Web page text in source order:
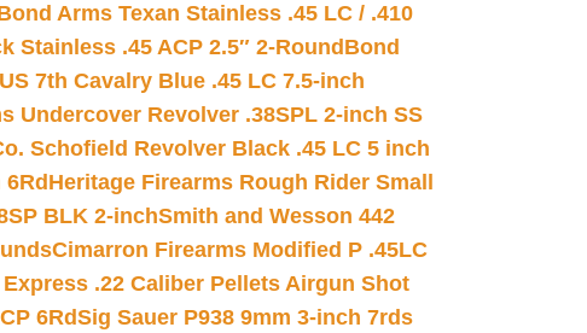
Arms Texan Stainless .45 LC / .410
Stainless .45 ACP 2.5″ 2-Round Bond
7th Cavalry Blue .45 LC 7.5-inch
Undercover Revolver .38SPL 2-inch SS
Schofield Revolver Black .45 LC 5 inch
Heritage Firearms Rough Rider Small
BLK 2-inchSmith and Wesson 442
Cimarron Firearms Modified P .45LC
.22 Caliber Pellets Airgun Shot
6RdSig Sauer P938 9mm 3-inch 7rds